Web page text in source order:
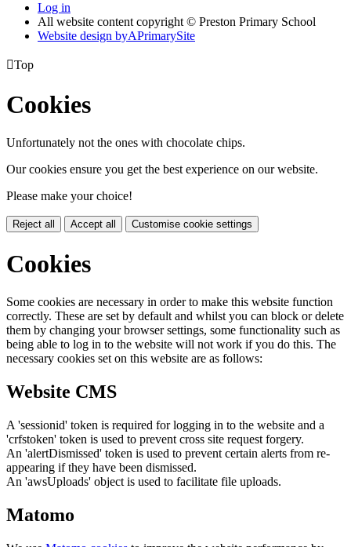
Log in
All website content copyright © Preston Primary School
Website design byAPrimarySite
Top
Cookies
Unfortunately not the ones with chocolate chips.
Our cookies ensure you get the best experience on our website.
Please make your choice!
Reject all Accept all Customise cookie settings
Cookies
Some cookies are necessary in order to make this website function
correctly. These are set by default and whilst you can block or delete
them by changing your browser settings, some functionality such as
being able to log in to the website will not work if you do this. The
necessary cookies set on this website are as follows:
Website CMS
A 'sessionid' token is required for logging in to the website and a
'crfstoken' token is used to prevent cross site request forgery.
An 'alertDismissed' token is used to prevent certain alerts from re-
appearing if they have been dismissed.
An 'awsUploads' object is used to facilitate file uploads.
Matomo